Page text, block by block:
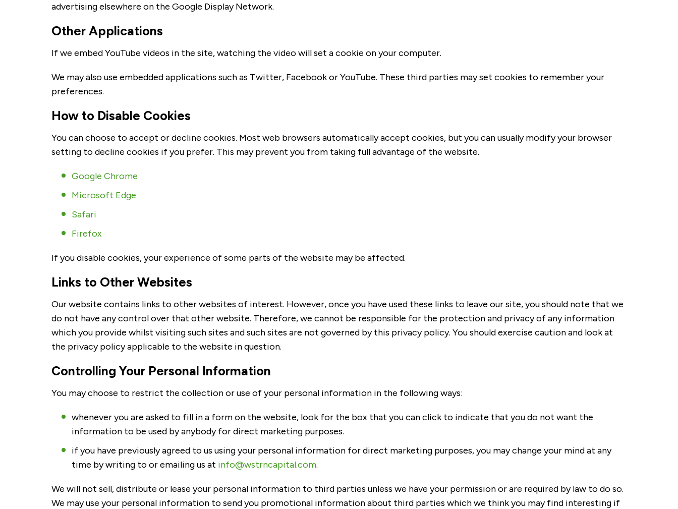
advertising elsewhere on the Google Display Network.
Other Applications
If we embed YouTube videos in the site, watching the video will set a cookie on your computer.
We may also use embedded applications such as Twitter, Facebook or YouTube. These third parties may set cookies to remember your
preferences.
How to Disable Cookies
You can choose to accept or decline cookies. Most web browsers automatically accept cookies, but you can usually modify your browser
setting to decline cookies if you prefer. This may prevent you from taking full advantage of the website.
Google Chrome
Microsoft Edge
Safari
Firefox
If you disable cookies, your experience of some parts of the website may be affected.
Links to Other Websites
Our website contains links to other websites of interest. However, once you have used these links to leave our site, you should note that we
do not have any control over that other website. Therefore, we cannot be responsible for the protection and privacy of any information
which you provide whilst visiting such sites and such sites are not governed by this privacy policy. You should exercise caution and look at
the privacy policy applicable to the website in question.
Controlling Your Personal Information
You may choose to restrict the collection or use of your personal information in the following ways:
whenever you are asked to fill in a form on the website, look for the box that you can click to indicate that you do not want the
information to be used by anybody for direct marketing purposes.
if you have previously agreed to us using your personal information for direct marketing purposes, you may change your mind at any
time by writing to or emailing us at info@wstrncapital.com.
We will not sell, distribute or lease your personal information to third parties unless we have your permission or are required by law to do so.
We may use your personal information to send you promotional information about third parties which we think you may find interesting if